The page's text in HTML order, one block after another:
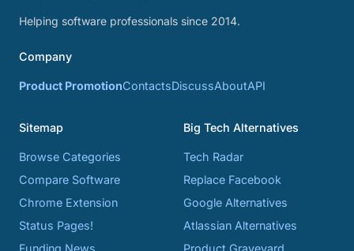
Helping software professionals since 2014.
Company
Product PromotionContactsDiscussAboutAPI
Sitemap
Browse Categories
Compare Software
Chrome Extension
Status Pages!
Funding News
Big Tech Alternatives
Tech Radar
Replace Facebook
Google Alternatives
Atlassian Alternatives
Product Graveyard